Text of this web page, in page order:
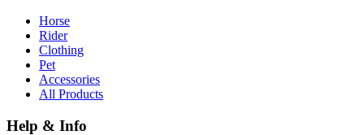
Horse
Rider
Clothing
Pet
Accessories
All Products
Help & Info